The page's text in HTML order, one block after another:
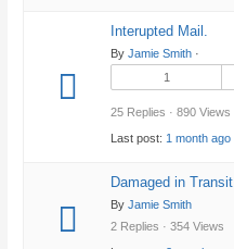
Interupted Mail.
ByJamie Smith ·
1
25 Replies · 890 Views
Last post: 1 month ago
Damaged in Transit.
ByJamie Smith
2 Replies · 354 Views